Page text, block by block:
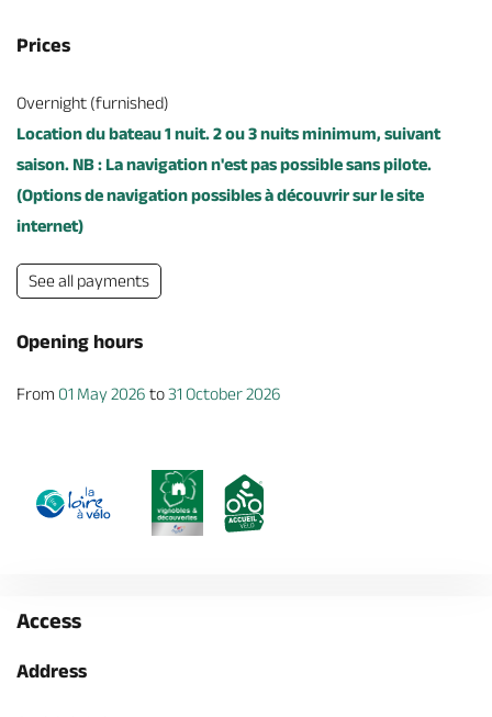
Prices
Overnight (furnished)
Location du bateau 1 nuit. 2 ou 3 nuits minimum, suivant
saison. NB : La navigation n'est pas possible sans pilote.
(Options de navigation possibles à découvrir sur le site
internet)
See all payments
Opening hours
From 01 May 2026 to31 October 2026
Access
Address